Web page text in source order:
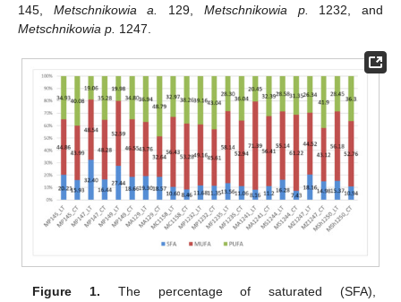
145, Metschnikowia a. 129, Metschnikowia p.
1232, and
Metschnikowia p. 1247.
Figure 1. The percentage of saturated (SFA),